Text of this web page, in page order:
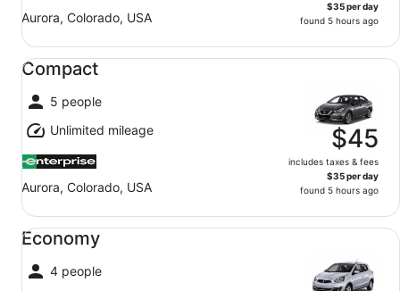
Aurora, Colorado, USA
$35 per day
found 5 hours ago
Compact
5 people
Unlimited mileage
Aurora, Colorado, USA
$45
includes taxes & fees
$35 per day
found 5 hours ago
Compact undefined
Economy
4 people
Economy undefined